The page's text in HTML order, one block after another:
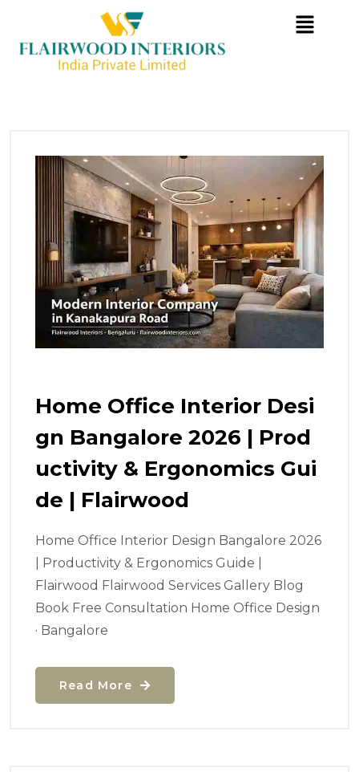
Home Office Interior Desi
Gn Bangalore 2026 | Prod
Uctivity & Ergonomics Gui
De | Flairwood
Home Office Interior Design Bangalore 2026
| Productivity & Ergonomics Guide |
Flairwood Flairwood Services Gallery Blog
Book Free Consultation Home Office Design
· Bangalore
Read More